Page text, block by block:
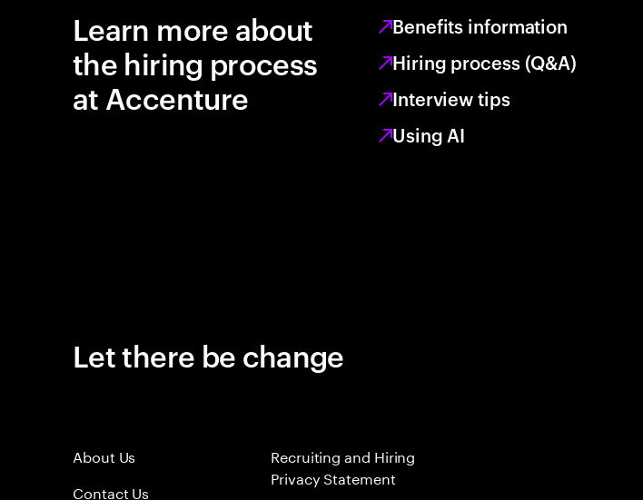
Learn more about
the hiring process
at Accenture
Benefits information
Hiring process (Q&A)
Interview tips
Using AI
Let there be change
About Us
Contact Us
Recruiting and Hiring
Privacy Statement